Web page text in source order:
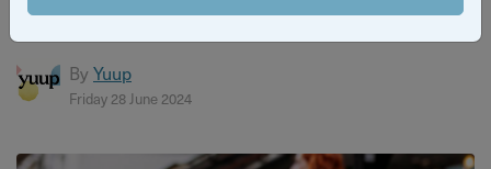
By Yuup
Friday 28 June 2024